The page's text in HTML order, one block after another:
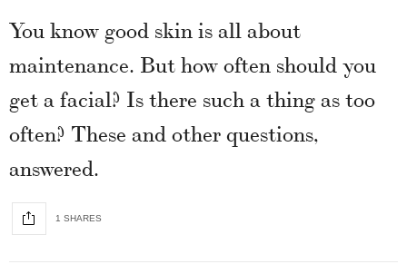
You know good skin is all about
maintenance. But how often should you
get a facial? Is there such a thing as too
often? These and other questions,
answered.
1 SHARES